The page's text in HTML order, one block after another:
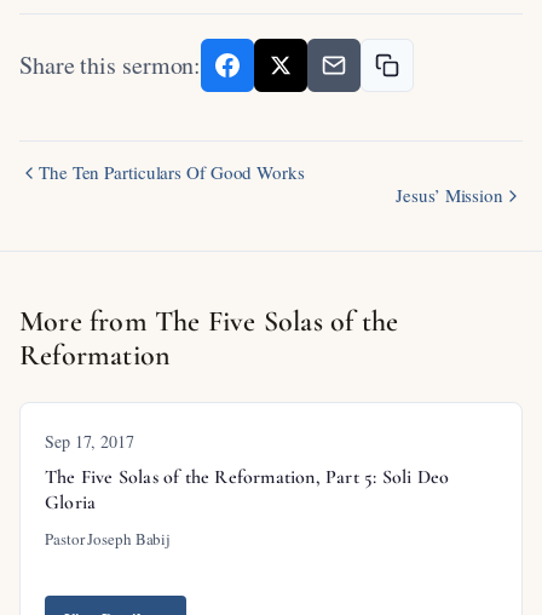
Share this sermon:
The Ten Particulars Of Good Works
Jesus’ Mission
More from The Five Solas of the
Reformation
Sep 17, 2017
The Five Solas of the Reformation, Part 5: Soli Deo
Gloria
Pastor Joseph Babij